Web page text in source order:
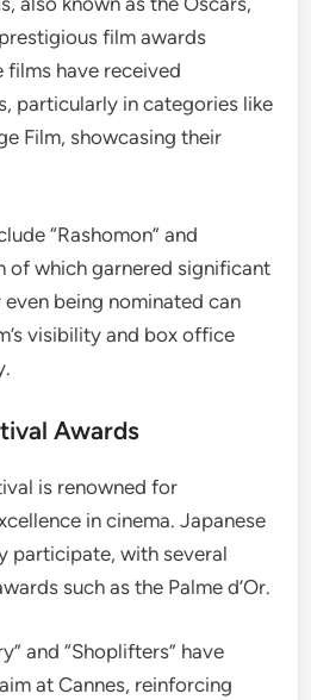
film awards
have received
particularly in categories like
Film, showcasing their
“Rashomon” and
of which garnered significant
being nominated can
visibility and box office
Awards
is renowned for
in cinema. Japanese
participate, with several
such as the Palme d’Or.
and “Shoplifters” have
at Cannes, reinforcing